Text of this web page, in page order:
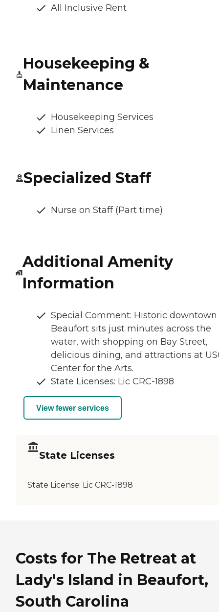
All Inclusive Rent
Housekeeping &
Maintenance
Housekeeping Services
Linen Services
Specialized Staff
Nurse on Staff (Part time)
Additional Amenity
Information
Special Comment: Historic downtown
Beaufort sits just minutes across the
water, with shopping on Bay Street,
delicious dining, and attractions at
Center for the Arts.
State Licenses: Lic CRC-1898
View fewer services
State Licenses
State License: Lic CRC-1898
Costs for The Retreat at
Lady's Island in Beaufort,
South Carolina